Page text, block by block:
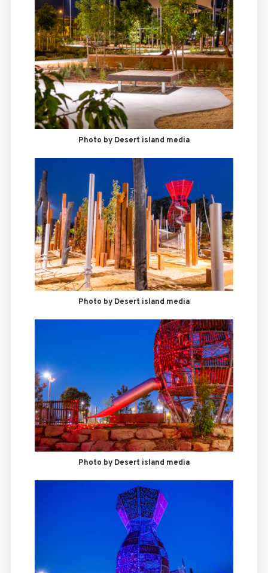
Photo by Desert island media
Photo by Desert island media
Photo by Desert island media